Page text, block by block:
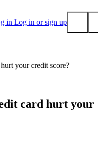
in Log in or sign up
your credit score?
card hurt your